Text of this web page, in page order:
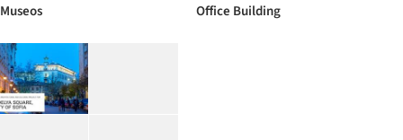
Museos Office Building